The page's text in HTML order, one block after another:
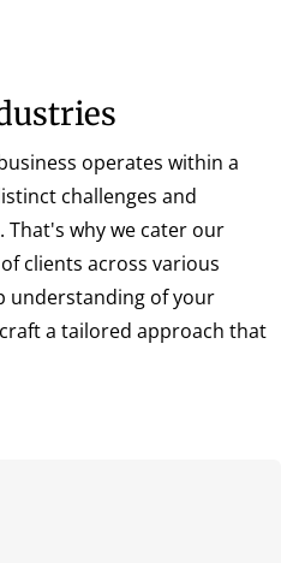
operates within a
challenges and
why we cater our
clients across various
understanding of your
a tailored approach that